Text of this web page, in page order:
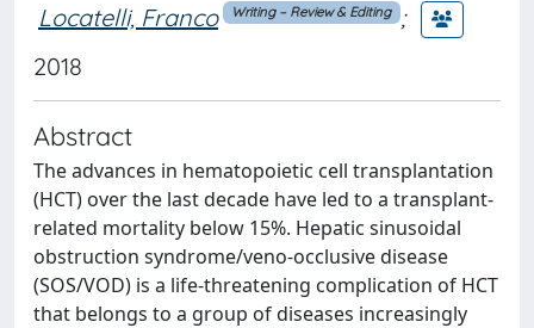
Locatelli, Franco Writing – Review & Editing ;
2018
Abstract
The advances in hematopoietic cell transplantation
(HCT) over the last decade have led to a transplant-
related mortality below 15%. Hepatic sinusoidal
obstruction syndrome/veno-occlusive disease
(SOS/VOD) is a life-threatening complication of HCT
that belongs to a group of diseases increasingly